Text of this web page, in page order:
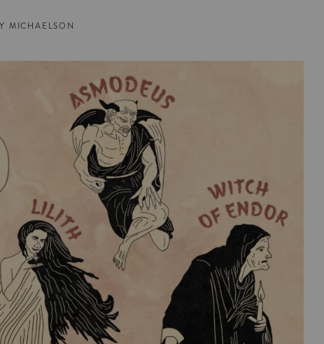
MICHAELSON